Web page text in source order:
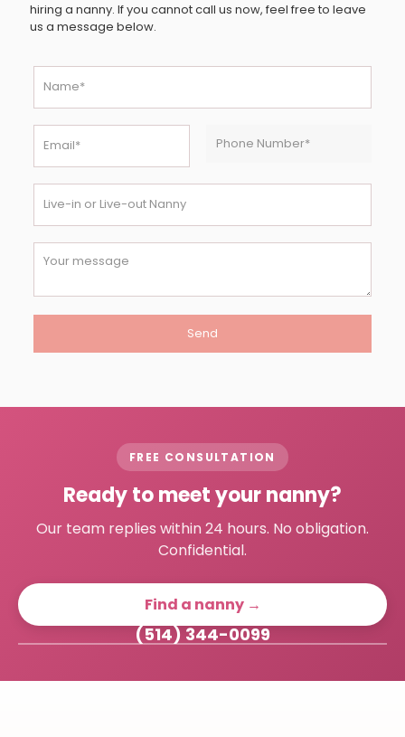
hiring a nanny. If you cannot call us now, feel free to leave
us a message below.
FREE CONSULTATION
Ready to meet your nanny?
Our team replies within 24 hours. No obligation.
Confidential.
Find a nanny →
(514) 344-0099